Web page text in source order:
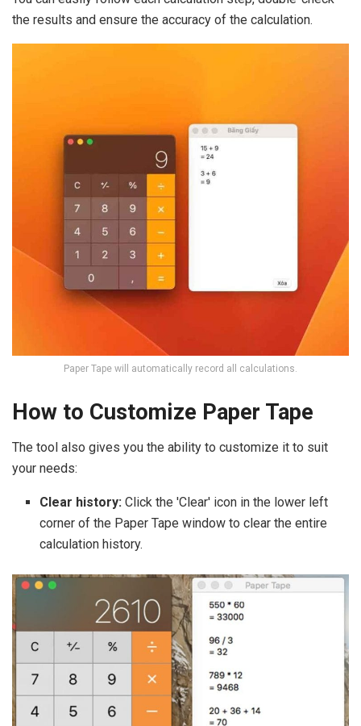
the results and ensure the accuracy of the calculation.
Paper Tape will automatically record all calculations.
How to Customize Paper Tape
The tool also gives you the ability to customize it to suit
your needs:
Clear history: Click the 'Clear' icon in the lower left
corner of the Paper Tape window to clear the entire
calculation history.